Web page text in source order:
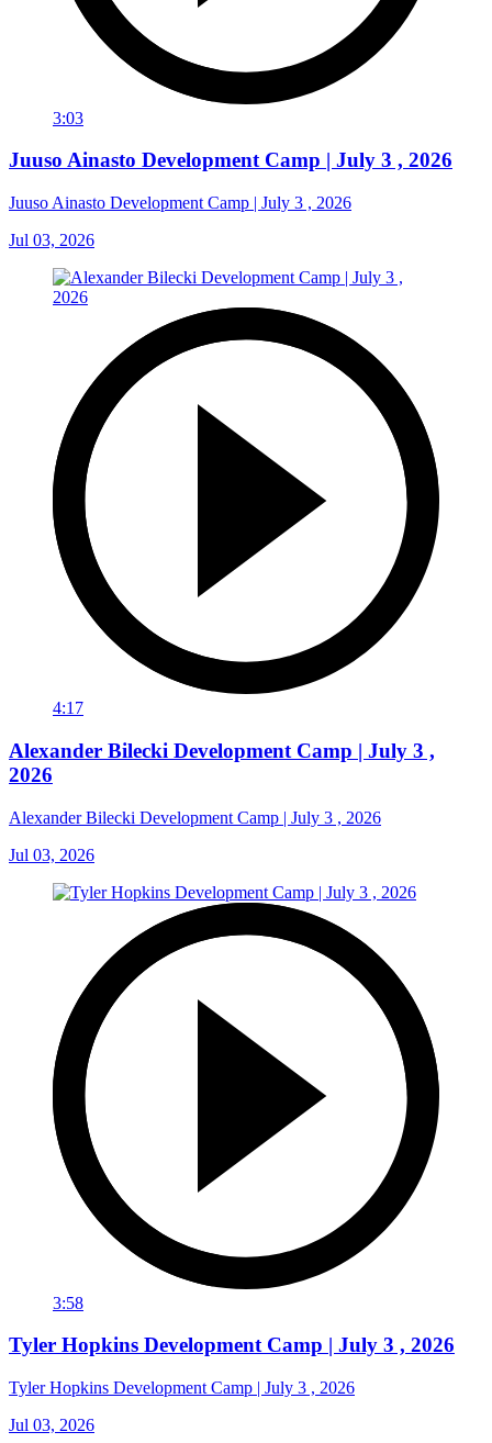
3:03
Juuso Ainasto Development Camp | July 3 , 2026
Juuso Ainasto Development Camp | July 3 , 2026
Jul 03, 2026
4:17
Alexander Bilecki Development Camp | July 3 ,
2026
Alexander Bilecki Development Camp | July 3 , 2026
Jul 03, 2026
3:58
Tyler Hopkins Development Camp | July 3 , 2026
Tyler Hopkins Development Camp | July 3 , 2026
Jul 03, 2026